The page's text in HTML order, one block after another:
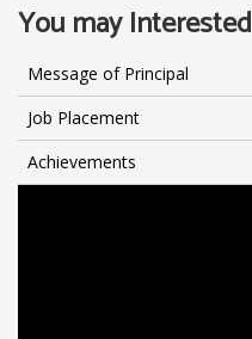
You may Interested
Message of Principal
Job Placement
Achievements